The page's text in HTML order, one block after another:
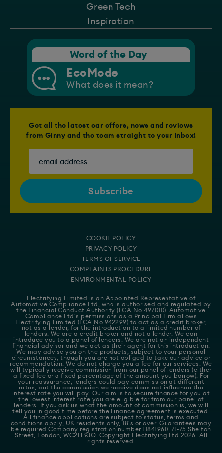
Green Tech
Inspiration
Word of the Day
EcoMode
What does it mean?
Get all the latest car offers, news and reviews
from Ginny and the team straight to your Inbox!
COOKIE POLICY
PRIVACY POLICY
TERMS OF SERVICE
COMPLAINTS PROCEDURE
ENVIRONMENTAL POLICY
Electrifying Limited is an Appointed Representative of
Automotive Compliance Ltd
, who is authorised and regulated by
the Financial Conduct Authority (FCA No 497010). Automotive
Compliance Ltd's permissions as a Principal Firm allows
Electrifying Limited (FCA No 942299) to act as a credit broker,
not as a lender, for the introduction to a limited number of
lenders. We are a credit broker and not a lender. We can
introduce you to a panel of lenders. We are not an independent
financial advisor and we act as their agent for this introduction.
We may advise you on the products, subject to your personal
circumstances, though you are not obliged to take our advice or
recommendation. We do not charge you a fee for our services. We
will typically receive commission from our panel of lenders (either
a fixed fee or a fixed percentage of the amount you borrow). For
your reassurance, lenders could pay commission at different
rates, but the commission we receive does not influence the
interest rate you will pay. Our aim is to secure finance for you at
the lowest interest rate you are eligible for from our panel of
lenders. If you ask us what the amount of commission is, we will
tell you in good time before the Finance agreement is executed.
All finance applications are subject to status, terms and
conditions apply, UK residents only, 18's or over. Guarantees may
be required.Company registration number 11841960. 71-75 Shelton
Street, London, WC2H 9JQ. Copyright Electrifying Ltd 2026. All
rights reserved.